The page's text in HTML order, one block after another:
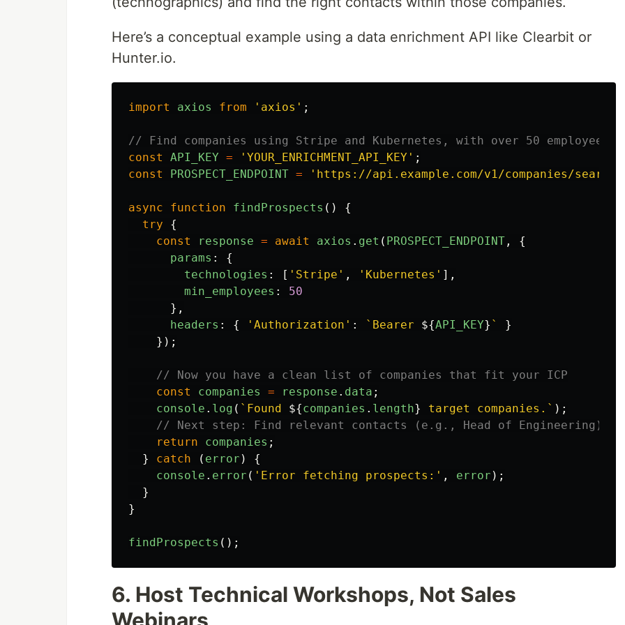
Here’s a conceptual example using a data enrichment API like Clearbit or
Hunter.io.
import axios from ' axios ' ;
// Find companies using Stripe and Kubernetes, with over 50 employees
const
API_KEY = ' YOUR_ENRICHMENT_API_KEY ' ;
const
PROSPECT_ENDPOINT = ' https://api.example.com/v1/companies/search
async function findProspects ()
{
try
{
const
response = await axios . get ( PROSPECT_ENDPOINT ,
{
params :
{
technologies : [ ' Stripe ' , ' Kubernetes ' ],
min_employees :
50
},
headers : { ' Authorization ' : `Bearer ${API_KEY} `
}
});
// Now you have a clean list of companies that fit your ICP
const
companies = response . data ;
console . log ( `Found ${companies . length} target companies.` );
// Next step: Find relevant contacts (e.g., Head of Engineering) at
return
companies ;
}
catch ( error )
{
console . error ( ' Error fetching prospects: ' , error );
}
}
findProspects ();
6. Host Technical Workshops, Not Sales